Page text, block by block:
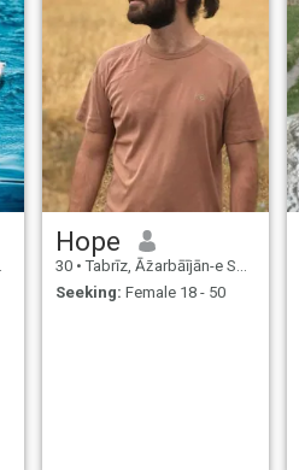
Hope
30 • Tabrīz, Āz̄arbāījān-e Sharqī, Iran
Seeking: Female 18 - 50